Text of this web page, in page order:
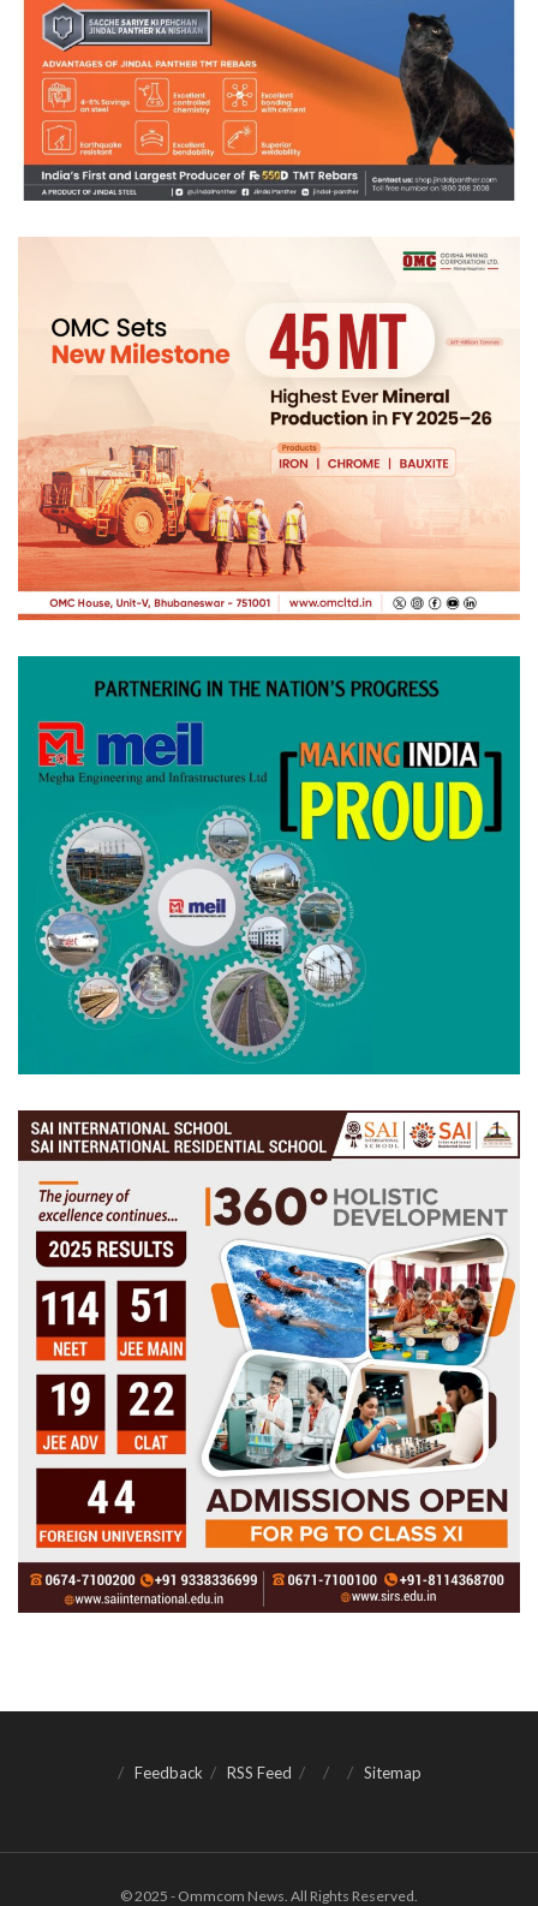
Feedback RSS Feed Sitemap
© 2025 - Ommcom News. All Rights Reserved.